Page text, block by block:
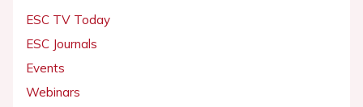
ESC TV Today
ESC Journals
Events
Webinars